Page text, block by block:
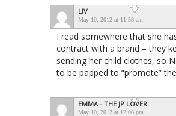
LIV
May 10, 2012 at 11:58 am
I read somewhere that she
contract with a brand – they
sending her child clothes, so
to be papped to “promote”
EMMA - THE JP LOVER
May 10, 2012 at 12:06 pm